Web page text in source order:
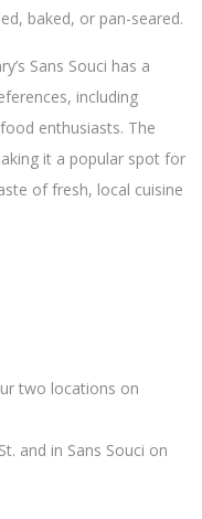
baked, or pan-seared.
Sans Souci has a
including
enthusiasts. The
it a popular spot for
of fresh, local cuisine
two locations on
and in Sans Souci on